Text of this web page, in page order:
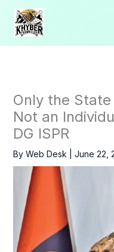
Skip
content
Only the
Not an
DG ISPR
By Web Desk June 22,